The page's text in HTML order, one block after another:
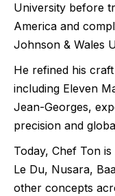
University before
America and
Johnson & Wales
He refined his
including Eleven
Jean-Georges,
precision and
Today, Chef Ton
Le Du, Nusara,
other concepts